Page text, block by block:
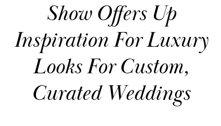
Show Offers Up
Inspiration For Luxury
Looks For Custom,
Curated Weddings